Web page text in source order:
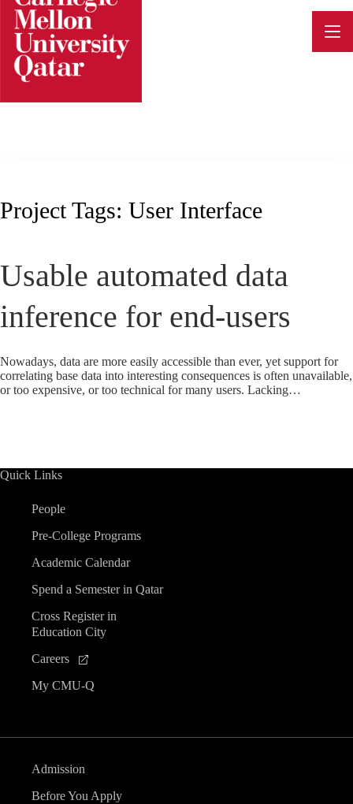
Skip
content
Project Tags: User Interface
Usable automated data
inference for end-users
Nowadays, data are more easily accessible than ever, yet support for
correlating base data into interesting consequences is often unavailable,
or too expensive, or too technical for many users. Lacking…
Quick Links
People
Pre-College Programs
Academic Calendar
Spend a Semester in Qatar
Cross Register in
Education City
Careers
My CMU-Q
Admission
Before You Apply